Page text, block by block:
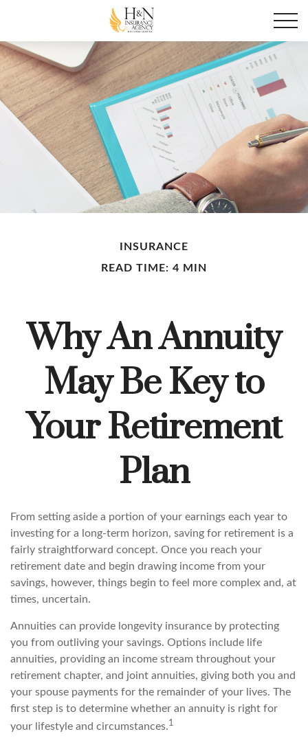
INSURANCE
READ TIME: 4 MIN
Why An Annuity
May Be Key to
Your Retirement
Plan
From setting aside a portion of your earnings each year to
investing for a long-term horizon, saving for retirement is a
fairly straightforward concept. Once you reach your
retirement date and begin drawing income from your
savings, however, things begin to feel more complex and, at
times, uncertain.
Annuities can provide longevity insurance by protecting
you from outliving your savings. Options include life
annuities, providing an income stream throughout your
retirement chapter, and joint annuities, giving both you and
your spouse payments for the remainder of your lives. The
first step is to determine whether an annuity is right for
your lifestyle and circumstances.1